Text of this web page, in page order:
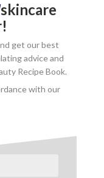
skincare
get our best
advice and
Recipe Book.
with our